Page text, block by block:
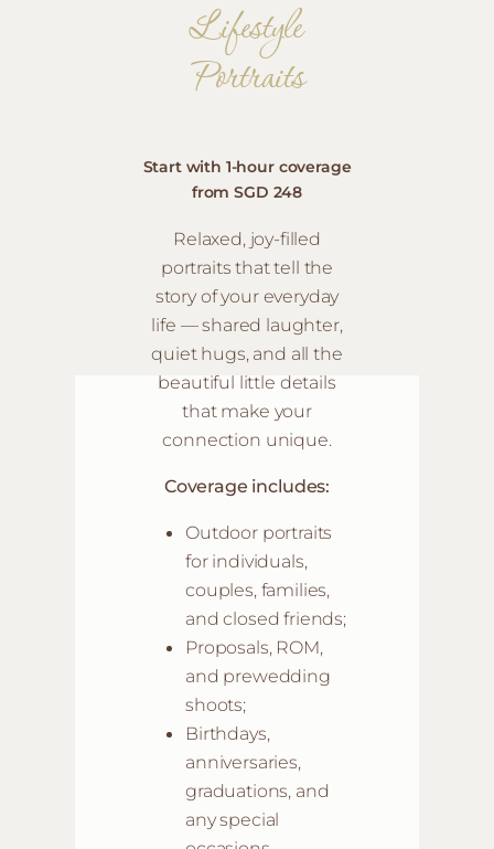
Lifestyle
Portraits
Start with 1-hour coverage
from SGD 248
Relaxed, joy-filled
portraits that tell the
story of your everyday
life — shared laughter,
quiet hugs, and all the
beautiful little details
that make your
connection unique.
Coverage includes:
Outdoor portraits
for individuals,
couples, families,
and closed friends;
Proposals, ROM,
and prewedding
shoots;
Birthdays,
anniversaries,
graduations, and
any special